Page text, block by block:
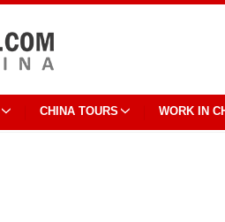
CHINA TOURS WORK IN